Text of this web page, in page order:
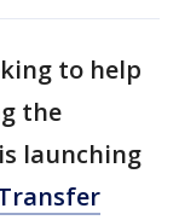
to help
the
launching